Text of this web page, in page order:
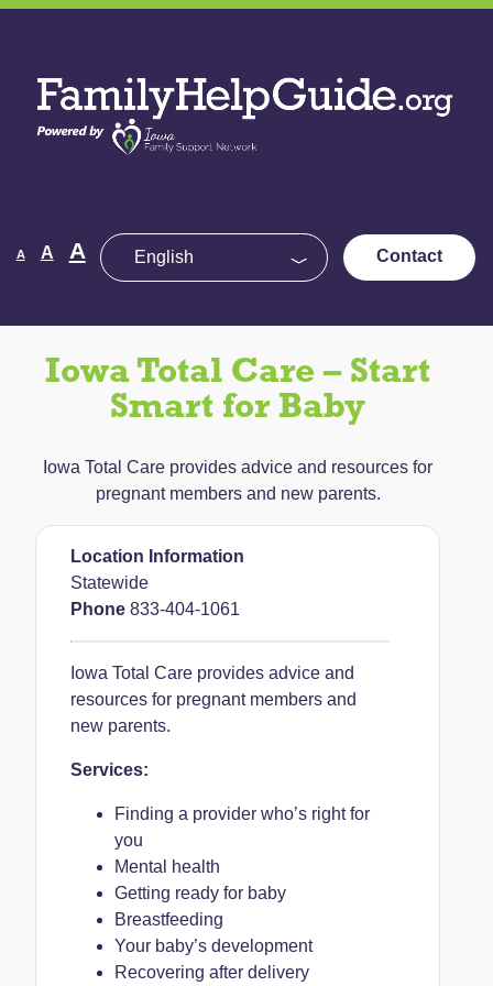
Skip
content
Help
Guide
A
Decrease
fontA Reset
A Increase
font
Contact
Iowa Total Care – Start
Smart for Baby
Iowa Total Care provides advice and resources for
pregnant members and new parents.
Location Information
Statewide
Phone 833-404-1061
Iowa Total Care provides advice and
resources for pregnant members and
new parents.
Services:
Finding a provider who’s right for
you
Mental health
Getting ready for baby
Breastfeeding
Your baby’s development
Recovering after delivery